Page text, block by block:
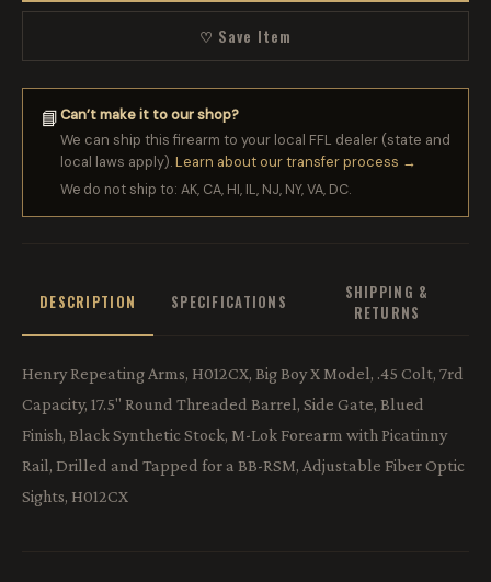
♡ Save Item
📘Can’t make it to our shop?
We can ship this firearm to your local FFL dealer (state and
local laws apply).Learn about our transfer process →
We do not ship to: AK, CA, HI, IL, NJ, NY, VA, DC.
DESCRIPTION SPECIFICATIONS
SHIPPING &
RETURNS
Henry Repeating Arms, H012CX, Big Boy X Model, .45 Colt, 7rd
Capacity, 17.5" Round Threaded Barrel, Side Gate, Blued
Finish, Black Synthetic Stock, M-Lok Forearm with Picatinny
Rail, Drilled and Tapped for a BB-RSM, Adjustable Fiber Optic
Sights, H012CX